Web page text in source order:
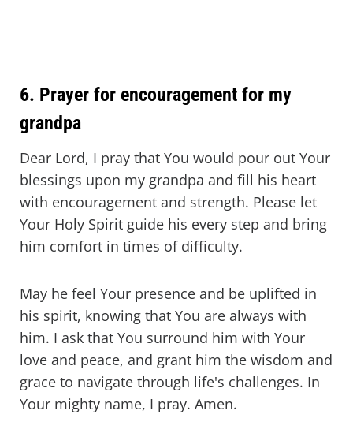
6. Prayer for encouragement for my
grandpa
Dear Lord, I pray that You would pour out Your
blessings upon my grandpa and fill his heart
with encouragement and strength. Please let
Your Holy Spirit guide his every step and bring
him comfort in times of difficulty.
May he feel Your presence and be uplifted in
his spirit, knowing that You are always with
him. I ask that You surround him with Your
love and peace, and grant him the wisdom and
grace to navigate through life's challenges. In
Your mighty name, I pray. Amen.